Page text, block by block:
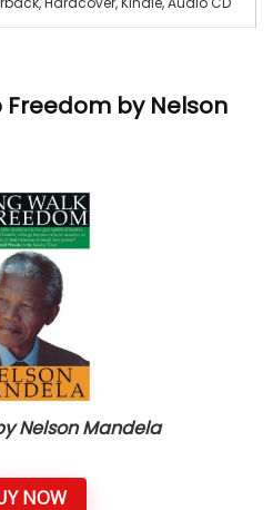
Freedom by Nelson
Nelson Mandela
NOW